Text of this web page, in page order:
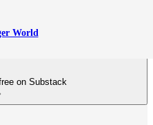
World
on Substack